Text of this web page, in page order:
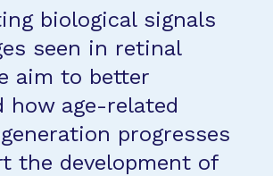
biological signals
seen in retinal
aim to better
how age-related
progresses
the development of